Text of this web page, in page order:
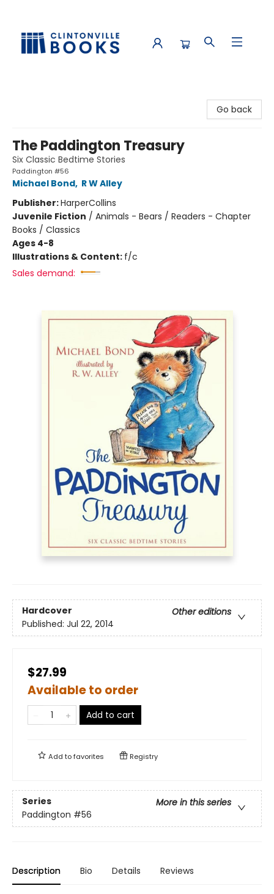
Go back
The Paddington Treasury
Six Classic Bedtime Stories
Paddington #56
Michael Bond, R W Alley
Publisher:HarperCollins
Juvenile Fiction / Animals - Bears / Readers - Chapter
Books / Classics
Ages 4-8
Illustrations & Content: f/c
Sales demand:
Hardcover
Other editions
Published: Jul 22, 2014
$27.99
Available to order
Add to cart
Add tofavorites Registry
Series
More in this series
Paddington #56
Description Bio Details Reviews